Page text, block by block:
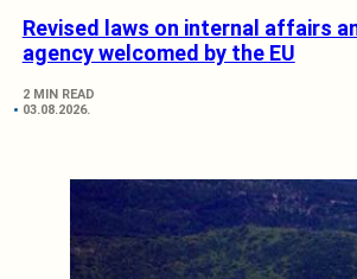
Revised laws on internal affairs
agency welcomed by the EU
2 MIN READ
03.08.2026.